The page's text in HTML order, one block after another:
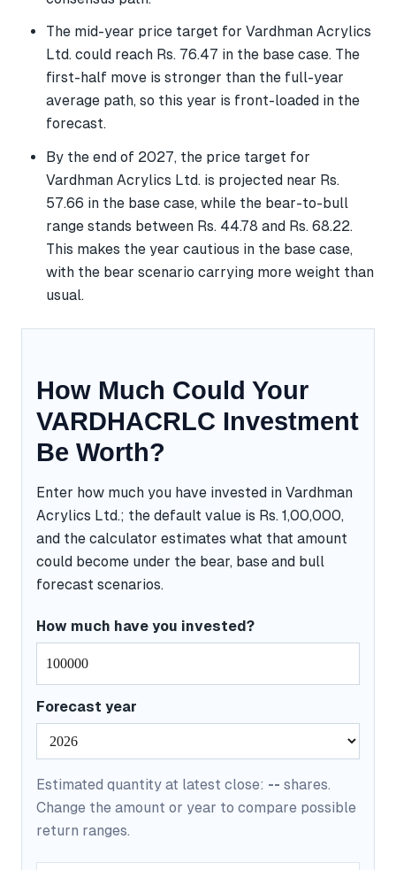
The mid-year price target for Vardhman Acrylics
Ltd. could reach Rs. 76.47 in the base case. The
first-half move is stronger than the full-year
average path, so this year is front-loaded in the
forecast.
By the end of 2027, the price target for
Vardhman Acrylics Ltd. is projected near Rs.
57.66 in the base case, while the bear-to-bull
range stands between Rs. 44.78 and Rs. 68.22.
This makes the year cautious in the base case,
with the bear scenario carrying more weight than
usual.
How Much Could Your
VARDHACRLC Investment
Be Worth?
Enter how much you have invested in Vardhman
Acrylics Ltd.; the default value is Rs. 1,00,000,
and the calculator estimates what that amount
could become under the bear, base and bull
forecast scenarios.
How much have you invested?
Forecast year
Estimated quantity at latest close: -- shares.
Change the amount or year to compare possible
return ranges.